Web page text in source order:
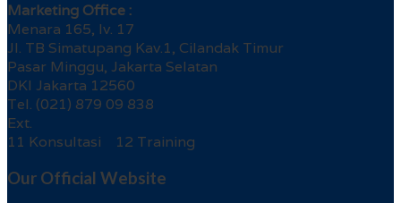
Marketing Office :
Menara 165, lv. 17
Jl. TB Simatupang Kav.1, Cilandak Timur
Pasar Minggu, Jakarta Selatan
DKI Jakarta 12560
Tel. (021) 879 09 838
Ext.
11 Konsultasi 12 Training
Our Official Website